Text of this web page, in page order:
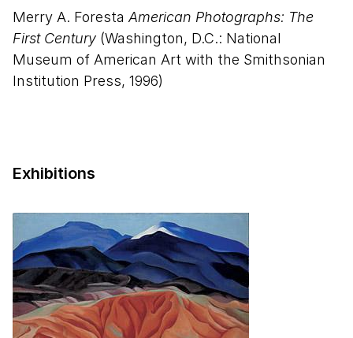
Merry A. Foresta American Photographs: The
First Century (Washington, D.C.: National
Museum of American Art with the Smithsonian
Institution Press, 1996)
Exhibitions